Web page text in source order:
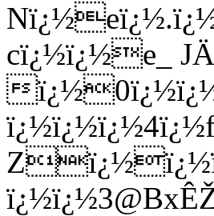
cï¿½ï¿½e_